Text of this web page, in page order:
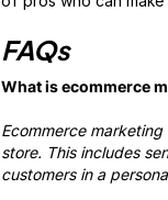
FAQs
What is ecommerce
Ecommerce
store. This includes
customers in a